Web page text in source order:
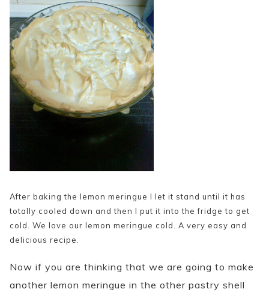
After baking the lemon meringue I let it stand until it has
totally cooled down and then I put it into the fridge to get
cold. We love our lemon meringue cold. A very easy and
delicious recipe.
Now if you are thinking that we are going to make
another lemon meringue in the other pastry shell